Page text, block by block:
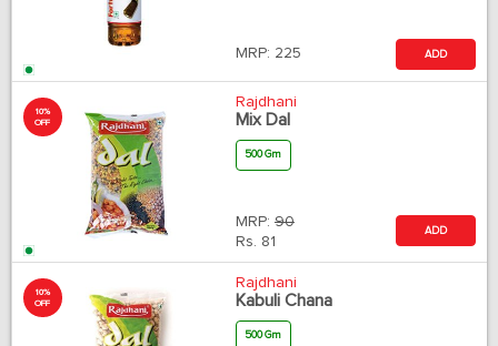
MRP: 225 ADD
10%
OFF
Rajdhani
Mix Dal
500 Gm
MRP: 90
Rs. 81
ADD
10%
OFF
Rajdhani
Kabuli Chana
500 Gm